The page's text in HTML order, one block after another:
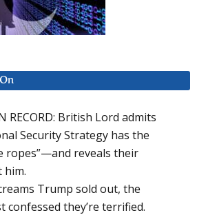
RECORD: British Lord admits
Security Strategy has the
ropes”—and reveals their
him.
Trump sold out, the
confessed they’re terrified.